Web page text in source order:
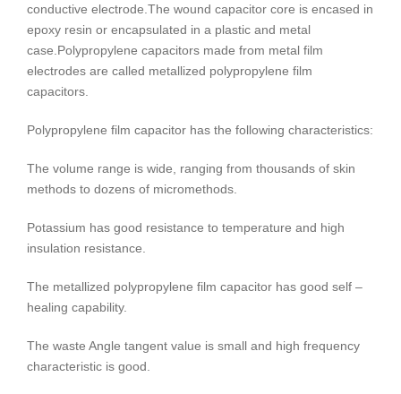
conductive electrode.The wound capacitor core is encased in
epoxy resin or encapsulated in a plastic and metal
case.Polypropylene capacitors made from metal film
electrodes are called metallized polypropylene film
capacitors.
Polypropylene film capacitor has the following characteristics:
The volume range is wide, ranging from thousands of skin
methods to dozens of micromethods.
Potassium has good resistance to temperature and high
insulation resistance.
The metallized polypropylene film capacitor has good self –
healing capability.
The waste Angle tangent value is small and high frequency
characteristic is good.